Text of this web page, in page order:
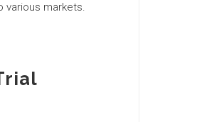
various markets.